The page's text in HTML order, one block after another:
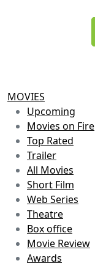
MOVIES
Upcoming
Movies on Fire
Top Rated
Trailer
All Movies
Short Film
Web Series
Theatre
Box office
Movie Review
Awards